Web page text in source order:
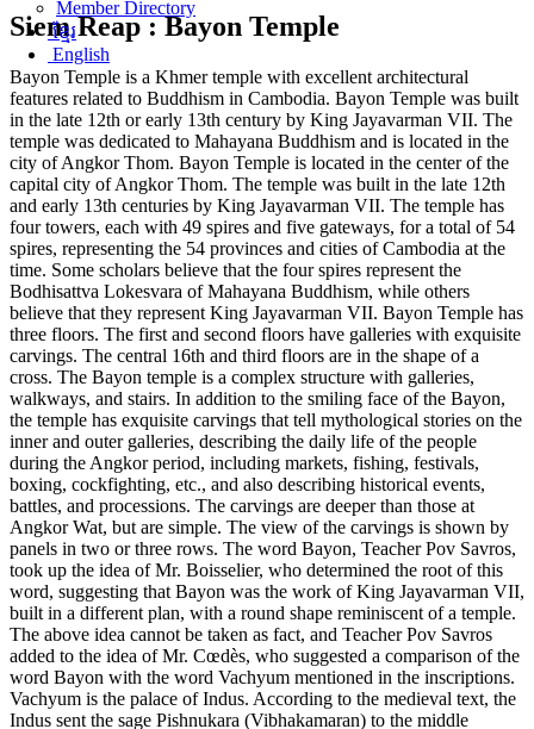
Member Directory
ខ្មែរ
English
Siem Reap :Bayon Temple
Bayon Temple is a Khmer temple with excellent architectural
features related to Buddhism in Cambodia. Bayon Temple was built
in the late 12th or early 13th century by King Jayavarman VII. The
temple was dedicated to Mahayana Buddhism and is located in the
city of Angkor Thom. Bayon Temple is located in the center of the
capital city of Angkor Thom. The temple was built in the late 12th
and early 13th centuries by King Jayavarman VII. The temple has
four towers, each with 49 spires and five gateways, for a total of 54
spires, representing the 54 provinces and cities of Cambodia at the
time. Some scholars believe that the four spires represent the
Bodhisattva Lokesvara of Mahayana Buddhism, while others
believe that they represent King Jayavarman VII. Bayon Temple has
three floors. The first and second floors have galleries with exquisite
carvings. The central 16th and third floors are in the shape of a
cross. The Bayon temple is a complex structure with galleries,
walkways, and stairs. In addition to the smiling face of the Bayon,
the temple has exquisite carvings that tell mythological stories on the
inner and outer galleries, describing the daily life of the people
during the Angkor period, including markets, fishing, festivals,
boxing, cockfighting, etc., and also describing historical events,
battles, and processions. The carvings are deeper than those at
Angkor Wat, but are simple. The view of the carvings is shown by
panels in two or three rows. The word Bayon, Teacher Pov Savros,
took up the idea of ​​Mr. Boisselier, who determined the root of this
word, suggesting that Bayon was the work of King Jayavarman VII,
built in a different plan, with a round shape reminiscent of a temple.
The above idea cannot be taken as fact, and Teacher Pov Savros
added to the idea of ​​Mr. Cœdès, who suggested a comparison of the
word Bayon with the word Vachyum mentioned in the inscriptions.
Vachyum is the palace of Indus. According to the medieval text, the
Indus sent the sage Pishnukara (Vibhakamaran) to the middle